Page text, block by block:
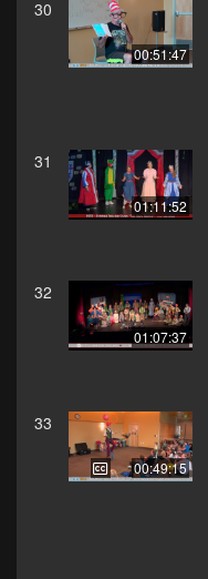
30
00:51:47
31
01:11:52
32
01:07:37
33
00:49:15